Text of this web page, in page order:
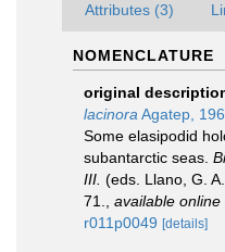
Attributes (3)
NOMENCLATURE
original
lacinora Agatep,
Some elasipodid
subantarctic seas.
III. (eds. Llano, G.
71.
available online
r011p0049 [details]